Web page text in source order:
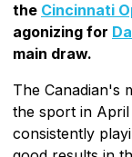
the Cincinnati
agonizing for
main draw.
The Canadian's
the sport in
consistently